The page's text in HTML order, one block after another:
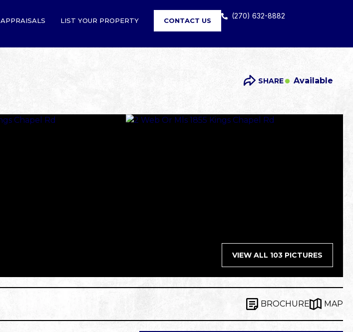
APPRAISALS LIST YOUR PROPERTY CONTACT US
(270) 632-8882
SHARE Available
VIEW ALL 103 PICTURES
BROCHURE MAP